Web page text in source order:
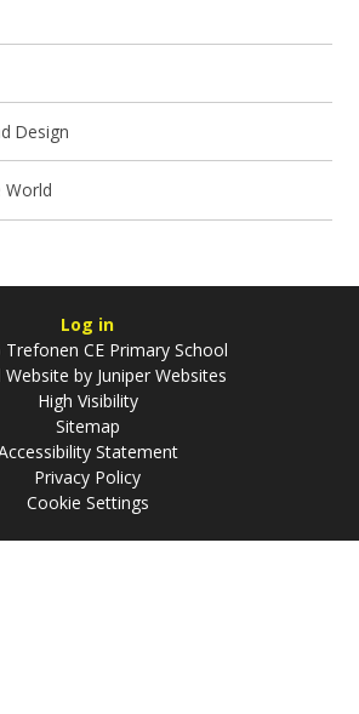
Design
World
Log in
CE Primary School
Website by Juniper Websites
High Visibility
Sitemap
Statement
Privacy Policy
Cookie Settings